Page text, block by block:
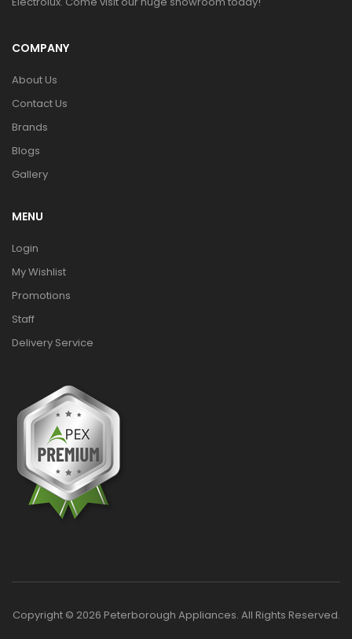
COMPANY
About Us
Contact Us
Brands
Blogs
Gallery
MENU
Login
My Wishlist
Promotions
Staff
Delivery Service
Copyright © 2026 Peterborough Appliances. All Rights Reserved.